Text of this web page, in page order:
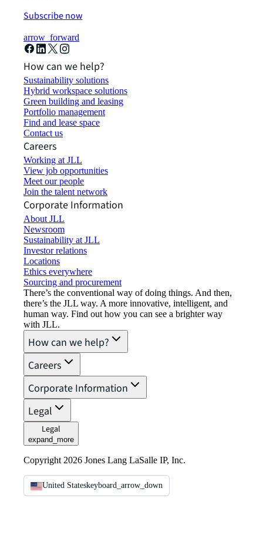
Subscribe now
arrow_forward
How can we help?
Sustainability solutions
Hybrid workspace solutions
Green building and leasing
Portfolio management
Find and lease space
Contact us
Careers
Working at JLL
View job opportunities
Meet our people
Join the talent network
Corporate Information
About JLL
Newsroom
Sustainability at JLL
Investor relations
Locations
Ethics everywhere
Sourcing and procurement
There’s the conventional way of doing things. And then,
there’s the JLL way. A more innovative, intelligent, and
human way. Find out how you can see a brighter way
with JLL.
How can we help?
Careers
Corporate Information
Legal
Legal
expand_more
Copyright 2026 Jones Lang LaSalle IP, Inc.
United Stateskeyboard_arrow_down